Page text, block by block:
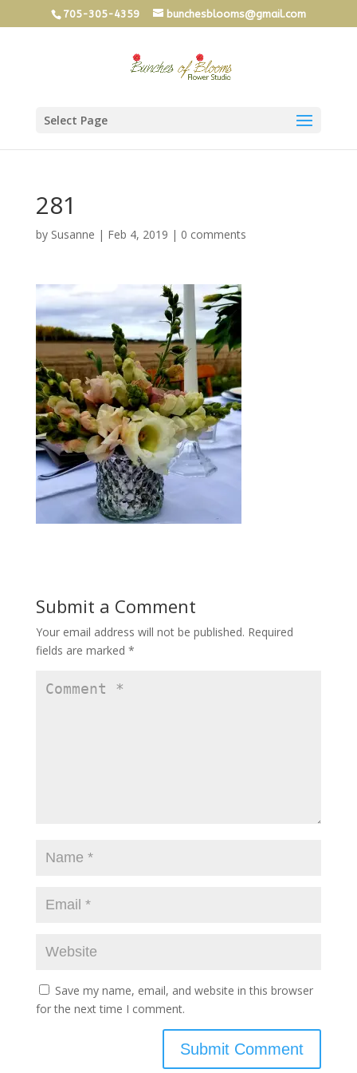
705-305-4359 bunchesblooms@gmail.com
Select Page
281
by Susanne | Feb 4, 2019 | 0 comments
Submit a Comment
Your email address will not be published. Required
fields are marked *
Save my name, email, and website in this browser
for the next time I comment.